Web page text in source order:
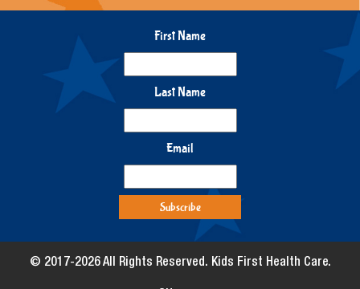
First Name
Last Name
Email
© 2017-2026 All Rights Reserved. Kids First Health Care.